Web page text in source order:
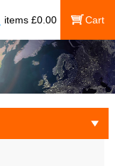
items £0.00
My Cart